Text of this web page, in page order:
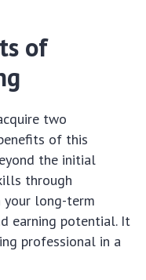
of
two
of this
the initial
through
your long-term
earning potential. It
professional in a